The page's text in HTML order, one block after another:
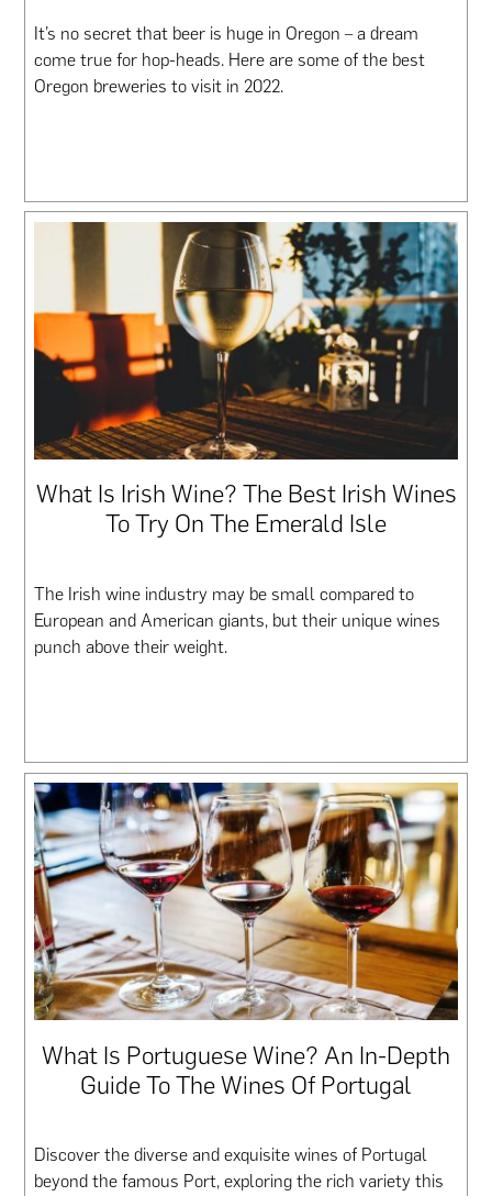
It’s no secret that beer is huge in Oregon – a dream
come true for hop-heads. Here are some of the best
Oregon breweries to visit in 2022.
What Is Irish Wine? The Best Irish Wines
To Try On The Emerald Isle
The Irish wine industry may be small compared to
European and American giants, but their unique wines
punch above their weight.
What Is Portuguese Wine? An In-Depth
Guide To The Wines Of Portugal
Discover the diverse and exquisite wines of Portugal
beyond the famous Port, exploring the rich variety this